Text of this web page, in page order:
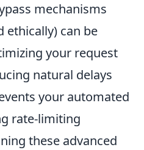
mechanisms
ethically) can be
your request
natural delays
your automated
rate-limiting
these advanced